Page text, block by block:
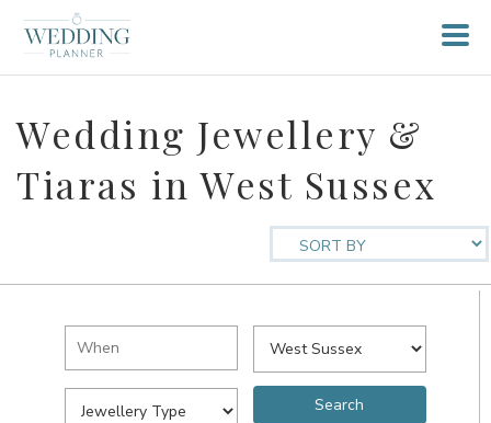
Wedding Jewellery &
Tiaras in West Sussex